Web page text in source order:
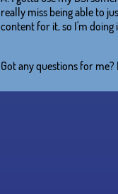
really miss being able to
content for it, so I'm doing
Got any questions for